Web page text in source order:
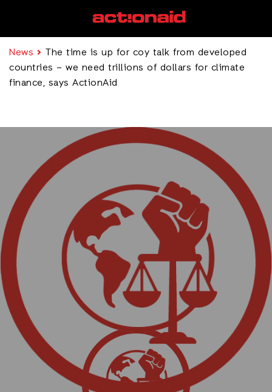
News
The time is up for coy talk from developed
countries – we need trillions of dollars for climate
finance, says ActionAid